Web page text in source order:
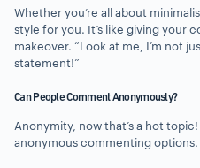
Whether you’re all about
style for you. It’s like giving your
makeover. “Look at me, I’m not
statement!”
Can People Comment Anonymously?
Anonymity, now that’s a hot
anonymous commenting options.